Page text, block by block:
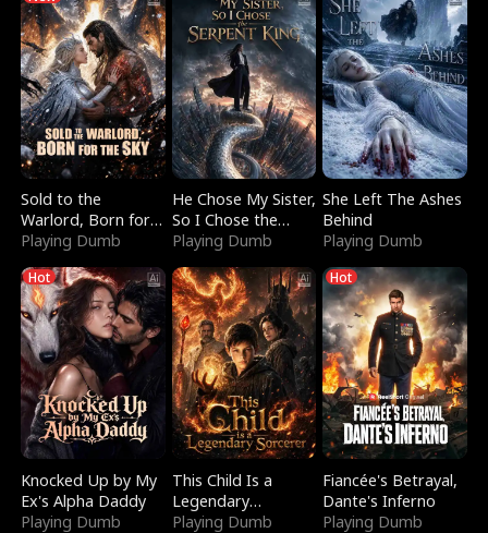
Sold to the
Warlord, Born for
the Sky
Playing Dumb
He Chose My Sister,
So I Chose the
Serpent King
Playing Dumb
She Left The Ashes
Behind
Playing Dumb
Hot
Knocked Up by My
Ex's Alpha Daddy
Playing Dumb
This Child Is a
Legendary
Sorcerer
Playing Dumb
Hot
Fiancée's Betrayal,
Dante's Inferno
Playing Dumb